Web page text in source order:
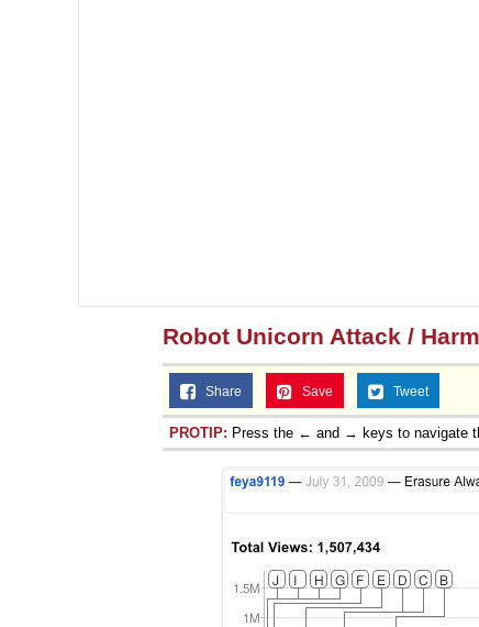
Robot Unicorn Attack /
Share Save Tweet
PROTIP: Press the ← and → keys to navigate